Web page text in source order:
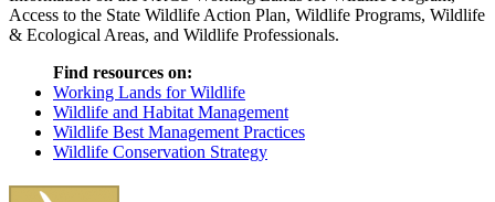
Access to the State Wildlife Action Plan, Wildlife Programs, Wildlife
& Ecological Areas, and Wildlife Professionals.
Find resources on:
Working Lands for Wildlife
Wildlife and Habitat Management
Wildlife Best Management Practices
Wildlife Conservation Strategy